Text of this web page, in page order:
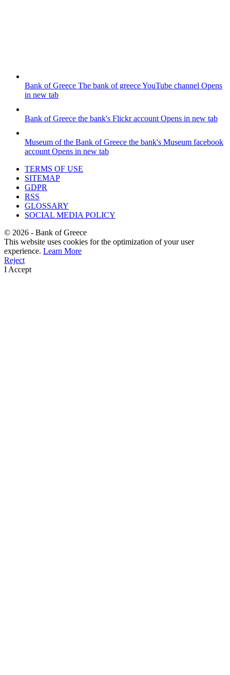
Bank of Greece The bank of greece YouTube channel Opens
in new tab
Bank of Greece the bank's Flickr account Opens in new tab
Museum of the Bank of Greece the bank's Museum facebook
account Opens in new tab
TERMS OF USE
SITEMAP
GDPR
RSS
GLOSSARY
SOCIAL MEDIA POLICY
© 2026 - Bank of Greece
This website uses cookies for the optimization of your user
experience. Learn More
Reject
I Accept